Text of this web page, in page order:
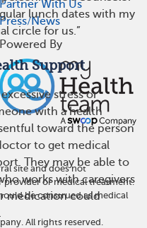
lunch dates with my
circle for us.”
Support
stress or
with a health
toward the person
to get medical
They may be able to
works with caregivers
medication could
Partner With Us
Press/News
Powered By
site and does not
provider or medical treatment.
be construed as medical
All rights reserved.